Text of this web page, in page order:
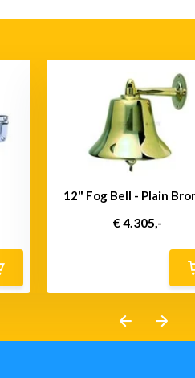
12" Fog Bell - Plain
€ 4.305,-